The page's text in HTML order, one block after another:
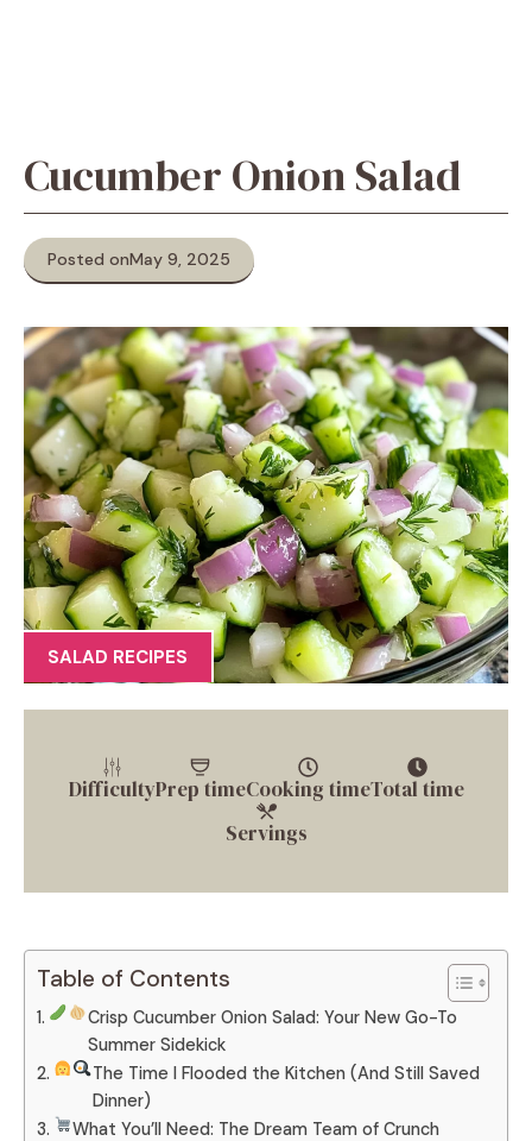
Cucumber Onion Salad
Posted onMay 9, 2025
SALAD RECIPES
DifficultyPrep timeCooking timeTotal time
Servings
Table of Contents
Crisp Cucumber Onion Salad: Your New Go-To
Summer Sidekick
The Time I Flooded the Kitchen (And Still Saved
Dinner)
What You’ll Need: The Dream Team of Crunch